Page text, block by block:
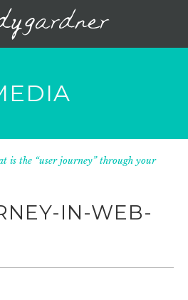
is the “user journey” through your
IN-WEB-